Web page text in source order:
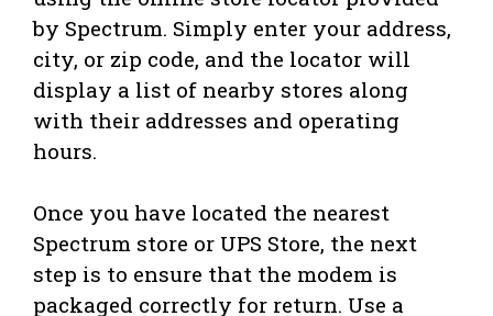
by Spectrum. Simply enter your address,
city, or zip code, and the locator will
display a list of nearby stores along
with their addresses and operating
hours.
Once you have located the nearest
Spectrum store or UPS Store, the next
step is to ensure that the modem is
packaged correctly for return. Use a